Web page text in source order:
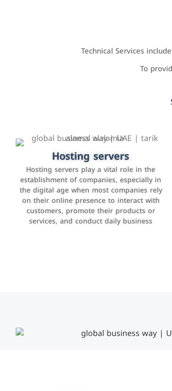
Technical Services
To
Hosting servers
Hosting servers play a vital role in the
establishment of companies, especially in
the digital age when most companies rely
on their online presence to interact with
customers, promote their products or
services, and conduct daily business
Accounting and billing programs
Use the latest technologies to easily
manage bills and payments such as PayBy
and Careem PAY.